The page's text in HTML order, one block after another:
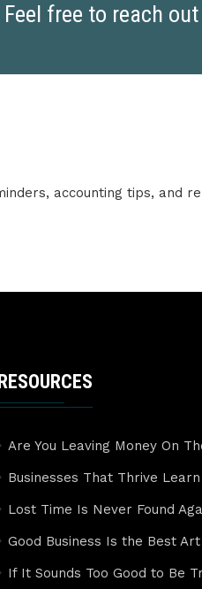
free to reach
accounting tips, and
Are You Leaving Money On
Businesses That Thrive
Lost Time Is Never Found
Good Business Is the Best Art
If It Sounds Too Good to Be